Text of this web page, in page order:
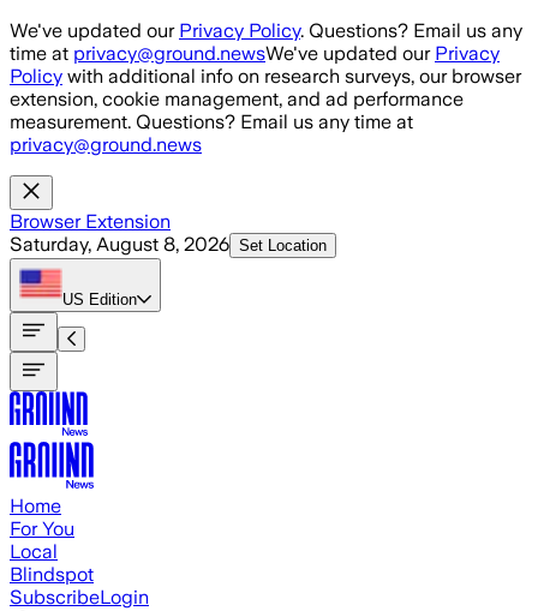
Skip to main content
We've updated our Privacy Policy. Questions? Email us any
time at privacy@ground.newsWe've updated our Privacy
Policy with additional info on research surveys, our browser
extension, cookie management, and ad performance
measurement. Questions? Email us any time at
privacy@ground.news
Browser Extension
Saturday, August 8, 2026 Set Location
US Edition
Home
For You
Local
Blindspot
SubscribeLogin